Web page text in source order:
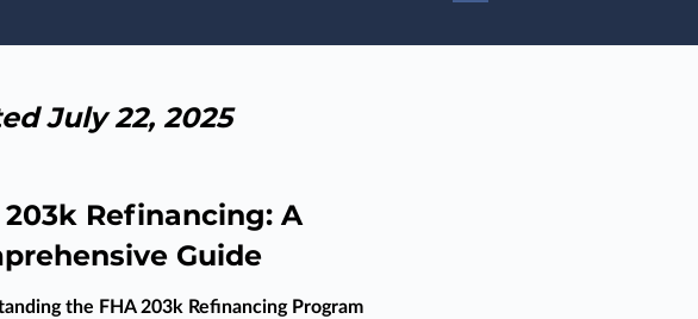
July 22, 2025
203k Refinancing: A
Guide
the FHA 203k Refinancing Program